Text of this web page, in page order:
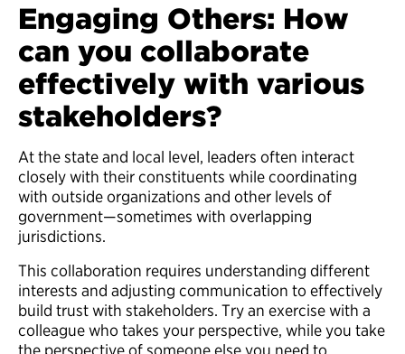
Engaging Others: How
can you collaborate
effectively with various
stakeholders?
At the state and local level, leaders often interact
closely with their constituents while coordinating
with outside organizations and other levels of
government—sometimes with overlapping
jurisdictions.
This collaboration requires understanding different
interests and adjusting communication to effectively
build trust with stakeholders. Try an exercise with a
colleague who takes your perspective, while you take
the perspective of someone else you need to